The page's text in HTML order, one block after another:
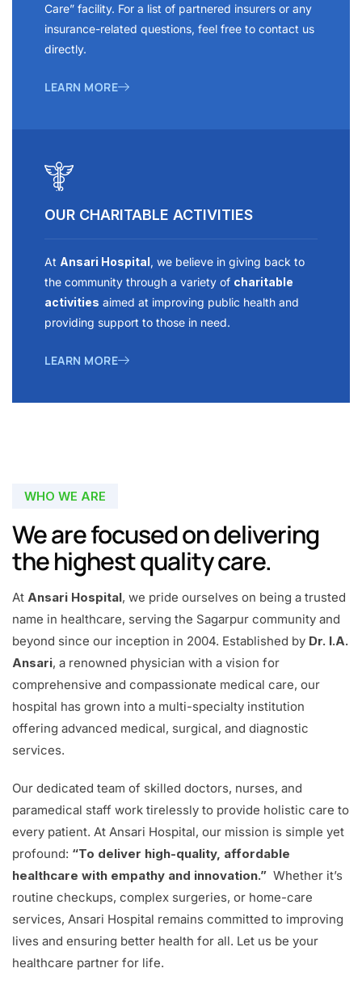
Care” facility. For a list of partnered insurers or any
insurance-related questions, feel free to contact us
directly.
LEARN MORE
OUR CHARITABLE ACTIVITIES
At Ansari Hospital, we believe in giving back to
the community through a variety of charitable
activities aimed at improving public health and
providing support to those in need.
LEARN MORE
WHO WE ARE
We are focused on delivering
the highest quality care.
At Ansari Hospital, we pride ourselves on being a trusted
name in healthcare, serving the Sagarpur community and
beyond since our inception in 2004. Established by Dr. I.A.
Ansari, a renowned physician with a vision for
comprehensive and compassionate medical care, our
hospital has grown into a multi-specialty institution
offering advanced medical, surgical, and diagnostic
services.
Our dedicated team of skilled doctors, nurses, and
paramedical staff work tirelessly to provide holistic care to
every patient. At Ansari Hospital, our mission is simple yet
profound: “To deliver high-quality, affordable
healthcare with empathy and innovation.” Whether it’s
routine checkups, complex surgeries, or home-care
services, Ansari Hospital remains committed to improving
lives and ensuring better health for all. Let us be your
healthcare partner for life.